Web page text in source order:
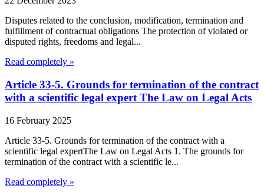
Disputes related to the conclusion, modification, termination and
fulfillment of contractual obligations The protection of violated or
disputed rights, freedoms and legal...
Read completely »
Article 33-5. Grounds for termination of the contract
with a scientific legal expert The Law on Legal Acts
16 February 2025
Article 33-5. Grounds for termination of the contract with a
scientific legal expertThe Law on Legal Acts 1. The grounds for
termination of the contract with a scientific le...
Read completely »